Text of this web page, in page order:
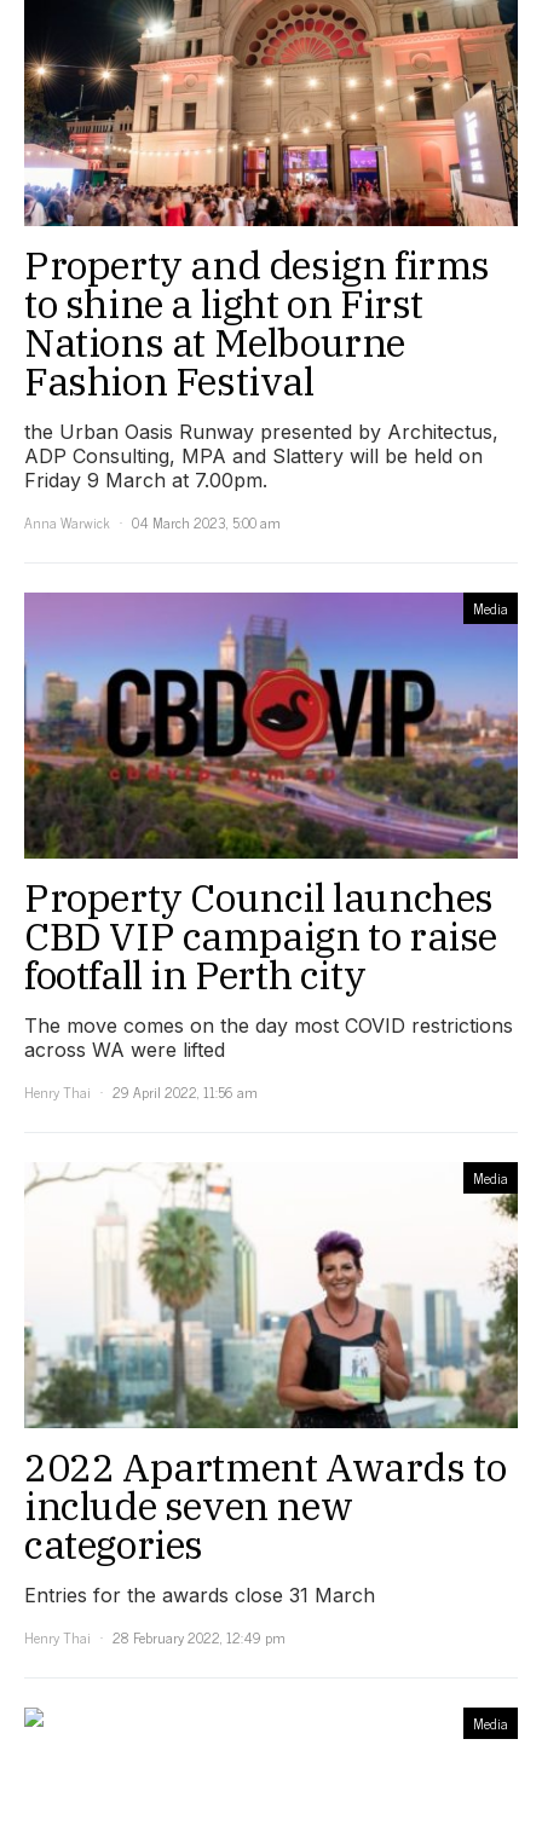
Property and design firms
to shine a light on First
Nations at Melbourne
Fashion Festival
the Urban Oasis Runway presented by Architectus,
ADP Consulting, MPA and Slattery will be held on
Friday 9 March at 7.00pm.
Anna Warwick
04 March 2023, 5:00 am
Media
Property Council launches
CBD VIP campaign to raise
footfall in Perth city
The move comes on the day most COVID restrictions
across WA were lifted
Henry Thai
29 April 2022, 11:56 am
Media
2022 Apartment Awards to
include seven new
categories
Entries for the awards close 31 March
Henry Thai
28 February 2022, 12:49 pm
Media